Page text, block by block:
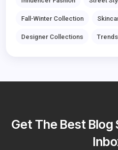
Fall-Winter Collection
Designer Collections Trends
Get The Best Blog